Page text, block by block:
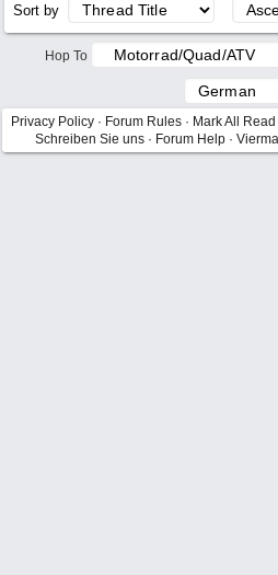
Sort by
Hop To
Privacy Policy · Forum Rules · Mark All Read
Schreiben Sie uns · Forum Help ·